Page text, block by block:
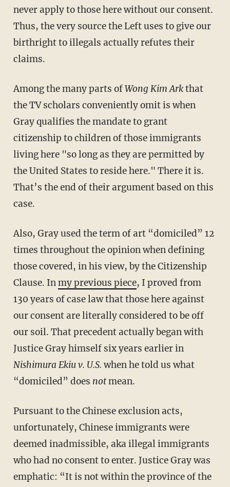
never apply to those here without our consent.
Thus, the very source the Left uses to give our
birthright to illegals actually refutes their
claims.
Among the many parts ofWong Kim Arkthat
the TV scholars conveniently omit is when
Gray qualifies the mandate to grant
citizenship to children of those immigrants
living here "so long as they are permitted by
the United States to reside here." There it is.
That’s the end of their argument based on this
case.
Also, Gray used the term of art “domiciled” 12
times throughout the opinion when defining
those covered, in his view, by the Citizenship
Clause. Inmy previous piece, I proved from
130 years of case law that those here against
our consent are literally considered to be off
our soil. That precedent actually began with
Justice Gray himself six years earlier in
Nishimura Ekiu v. U.S. when he told us what
“domiciled” does notmean.
Pursuant to the Chinese exclusion acts,
unfortunately, Chinese immigrants were
deemed inadmissible, aka illegal immigrants
who had no consent to enter. Justice Gray was
emphatic: “It is not within the province of the